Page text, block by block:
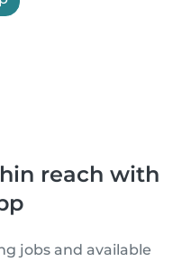
reach with
jobs and available